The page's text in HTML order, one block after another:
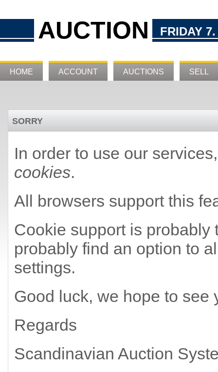
AUCTION FRIDAY
HOME ACCOUNT AUCTIONS SELL
SORRY
In order to use our
cookies.
All browsers support this
Cookie support is probably
probably find an option to
settings.
Good luck, we hope to see
Regards
Scandinavian Auction